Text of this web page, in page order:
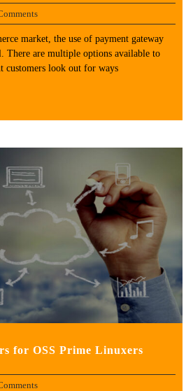
market, the use of payment gateway
There are multiple options available to
customers look out for ways
for OSS Prime Linuxers